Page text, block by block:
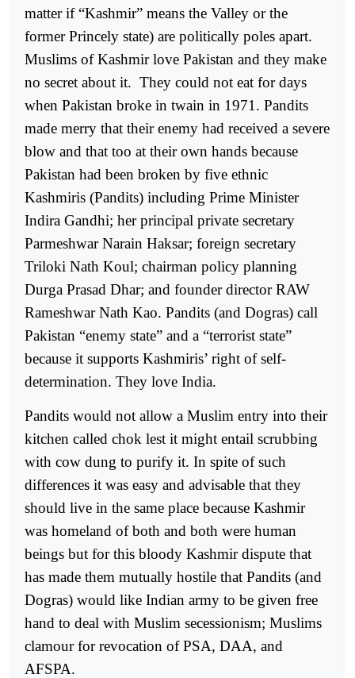
matter if “Kashmir” means the Valley or the
former Princely state) are politically poles apart.
Muslims of Kashmir love Pakistan and they make
no secret about it. They could not eat for days
when Pakistan broke in twain in 1971. Pandits
made merry that their enemy had received a severe
blow and that too at their own hands because
Pakistan had been broken by five ethnic
Kashmiris (Pandits) including Prime Minister
Indira Gandhi; her principal private secretary
Parmeshwar Narain Haksar; foreign secretary
Triloki Nath Koul; chairman policy planning
Durga Prasad Dhar; and founder director RAW
Rameshwar Nath Kao. Pandits (and Dogras) call
Pakistan “enemy state” and a “terrorist state”
because it supports Kashmiris’ right of self-
determination. They love India.
Pandits would not allow a Muslim entry into their
kitchen called chok lest it might entail scrubbing
with cow dung to purify it. In spite of such
differences it was easy and advisable that they
should live in the same place because Kashmir
was homeland of both and both were human
beings but for this bloody Kashmir dispute that
has made them mutually hostile that Pandits (and
Dogras) would like Indian army to be given free
hand to deal with Muslim secessionism; Muslims
clamour for revocation of PSA, DAA, and
AFSPA.